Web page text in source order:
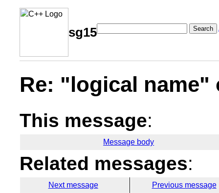
sg15 Search
Re: "logical name"
This message:
Message body
Related messages:
Next message Previous message